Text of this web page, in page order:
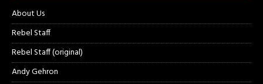
About Us
Rebel Staff
Rebel Staff (original)
Andy Gehron